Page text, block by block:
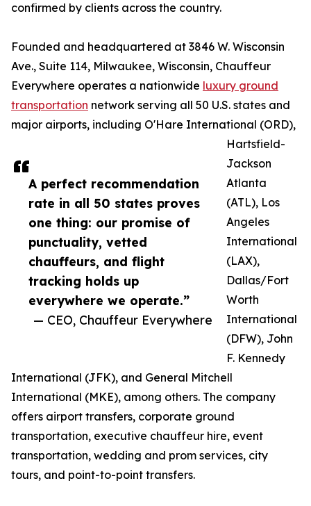
A perfect recommendation
rate in all 50 states proves
one thing: our promise of
punctuality, vetted
chauffeurs, and flight
tracking holds up
everywhere we operate.”
— CEO, Chauffeur Everywhere
confirmed by clients across the country.
Founded and headquartered at 3846 W. Wisconsin
Ave., Suite 114, Milwaukee, Wisconsin, Chauffeur
Everywhere operates a nationwide luxury ground
transportation network serving all 50 U.S. states and
major airports, including O'Hare International (ORD),
Hartsfield-
Jackson
Atlanta
(ATL), Los
Angeles
International
(LAX),
Dallas/Fort
Worth
International
(DFW), John
F. Kennedy
International (JFK), and General Mitchell
International (MKE), among others. The company
offers airport transfers, corporate ground
transportation, executive chauffeur hire, event
transportation, wedding and prom services, city
tours, and point-to-point transfers.